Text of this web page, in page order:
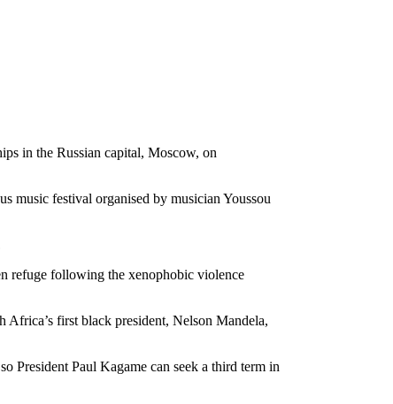
in the Russian capital, Moscow, on
music festival organised by musician Youssou
refuge following the xenophobic violence
first black president, Nelson Mandela,
President Paul Kagame can seek a third term in